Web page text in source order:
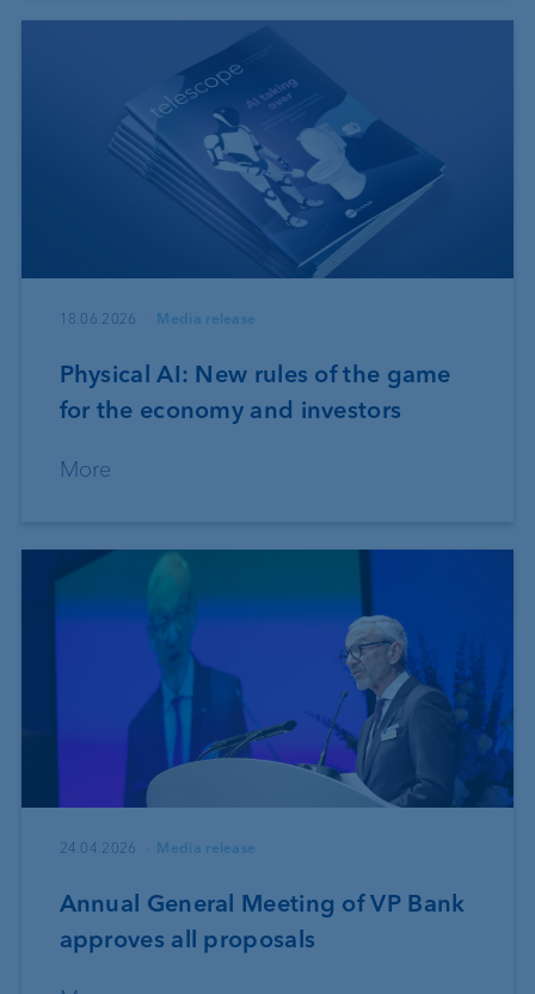
18.06.2026 Media release
Physical AI: New rules of the game
for the economy and investors
More
24.04.2026 Media release
Annual General Meeting of VP Bank
approves all proposals